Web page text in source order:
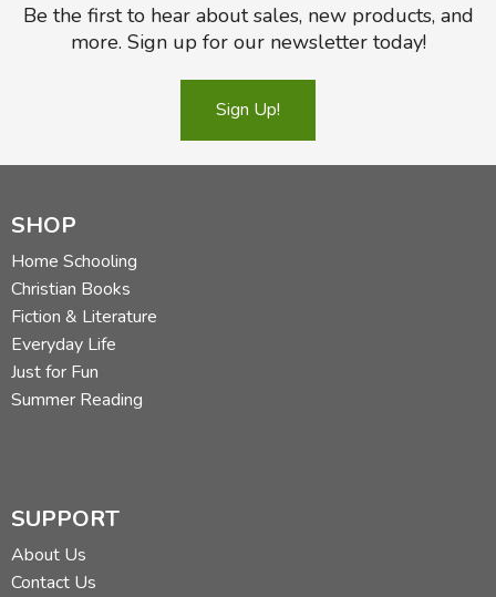
Be the first to hear about sales, new products, and
more. Sign up for our newsletter today!
Sign Up!
SHOP
Home Schooling
Christian Books
Fiction & Literature
Everyday Life
Just for Fun
Summer Reading
SUPPORT
About Us
Contact Us